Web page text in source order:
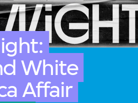
White
Affair